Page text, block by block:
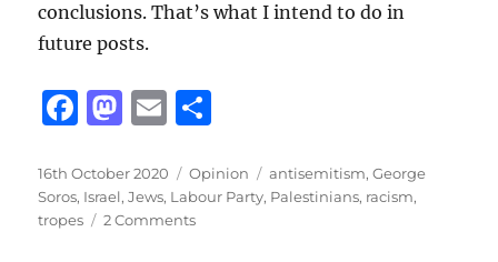
conclusions. That’s what I intend to do in
future posts.
F
c
e
M
st
o
E
ai
l
a
re
Posted
on
16th October 2020 Categories
Opinion Tags
antisemitism,George
Soros, Israel,Jews, Labour Party, Palestinians, racism,
tropes
2 Commentson